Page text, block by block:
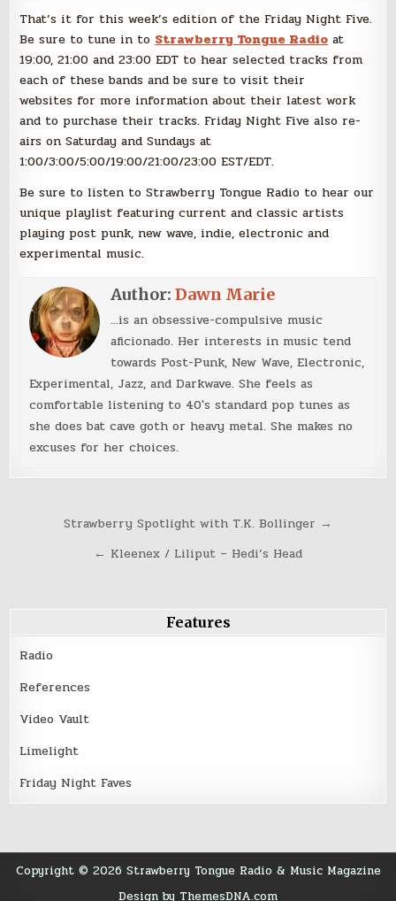
That’s it for this week’s edition of the Friday Night Five.
Be sure to tune in to Strawberry Tongue Radio at
19:00, 21:00 and 23:00 EDT to hear selected tracks from
each of these bands and be sure to visit their
websites for more information about their latest work
and to purchase their tracks. Friday Night Five also re-
airs on Saturday and Sundays at
1:00/3:00/5:00/19:00/21:00/23:00 EST/EDT.
Be sure to listen to Strawberry Tongue Radio to hear our
unique playlist featuring current and classic artists
playing post punk, new wave, indie, electronic and
experimental music.
Author:Dawn Marie
...is an obsessive-compulsive music
aficionado. Her interests in music tend
towards Post-Punk, New Wave, Electronic,
Experimental, Jazz, and Darkwave. She feels as
comfortable listening to 40's standard pop tunes as
she does bat cave goth or heavy metal. She makes no
excuses for her choices.
Post
navigation
Strawberry Spotlight with T.K. Bollinger →
← Kleenex / Liliput – Hedi’s Head
Features
Radio
References
Video Vault
Limelight
Friday Night Faves
Copyright © 2026 Strawberry Tongue Radio & Music Magazine
Design by ThemesDNA.com